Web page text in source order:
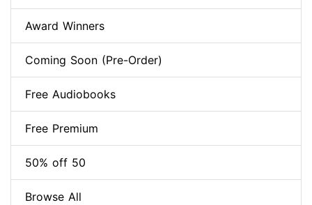
Award Winners
Coming Soon (Pre-Order)
Free Audiobooks
Free Premium
50% off 50
Browse All